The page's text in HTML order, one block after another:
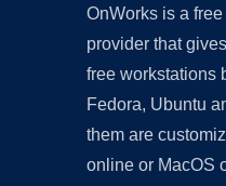
OnWorks is a
provider that
free workstations
Fedora, Ubuntu
them are
online or MacOS